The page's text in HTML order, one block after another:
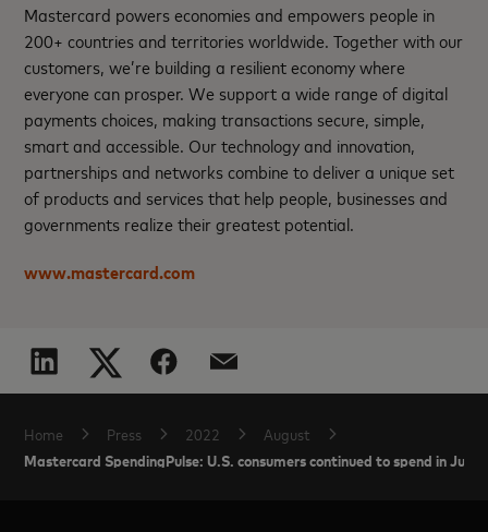
Mastercard powers economies and empowers people in
200+ countries and territories worldwide. Together with our
customers, we’re building a resilient economy where
everyone can prosper. We support a wide range of digital
payments choices, making transactions secure, simple,
smart and accessible. Our technology and innovation,
partnerships and networks combine to deliver a unique set
of products and services that help people, businesses and
governments realize their greatest potential.
www.mastercard.com
Home Press 2022 August
Mastercard SpendingPulse: U.S. consumers continued to spend in